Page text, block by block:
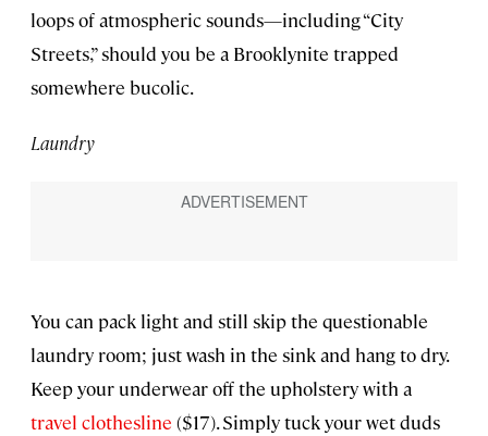
loops of atmospheric sounds—including “City
Streets,” should you be a Brooklynite trapped
somewhere bucolic.
Laundry
You can pack light and still skip the questionable
laundry room; just wash in the sink and hang to dry.
Keep your underwear off the upholstery with a
travel clothesline ($17). Simply tuck your wet duds